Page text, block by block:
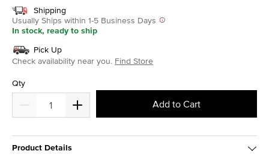
Shipping
Usually Ships within 1-5 Business Days
In stock, ready to ship
Pick Up
Check availability near you. Find Store
Qty
Add to Cart
Product Details